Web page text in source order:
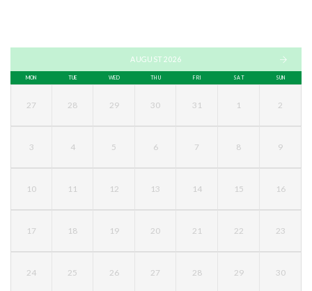
AUGUST 2026
MON TUE WED THU FRI SAT SUN
27 28 29 30 31 1 2
3 4 5 6 7 8 9
10 11 12 13 14 15 16
17 18 19 20 21 22 23
24 25 26 27 28 29 30